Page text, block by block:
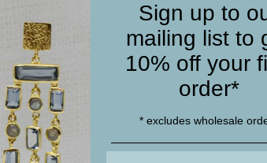
* Please note that these
inclusions
The gemstones you
making each piece
Sign up to
mailing list to
10% off your
order*
* excludes wholesale